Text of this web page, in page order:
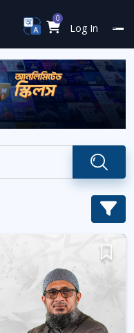
0
Log In